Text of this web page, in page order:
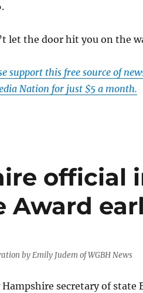
let the door hit you on the
support this free source of
Nation for just $5 a month.
official
Award
by Emily Judem of WGBH News
Hampshire secretary of state